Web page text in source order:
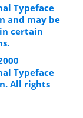
Typeface
and may be
certain
Typeface
All rights